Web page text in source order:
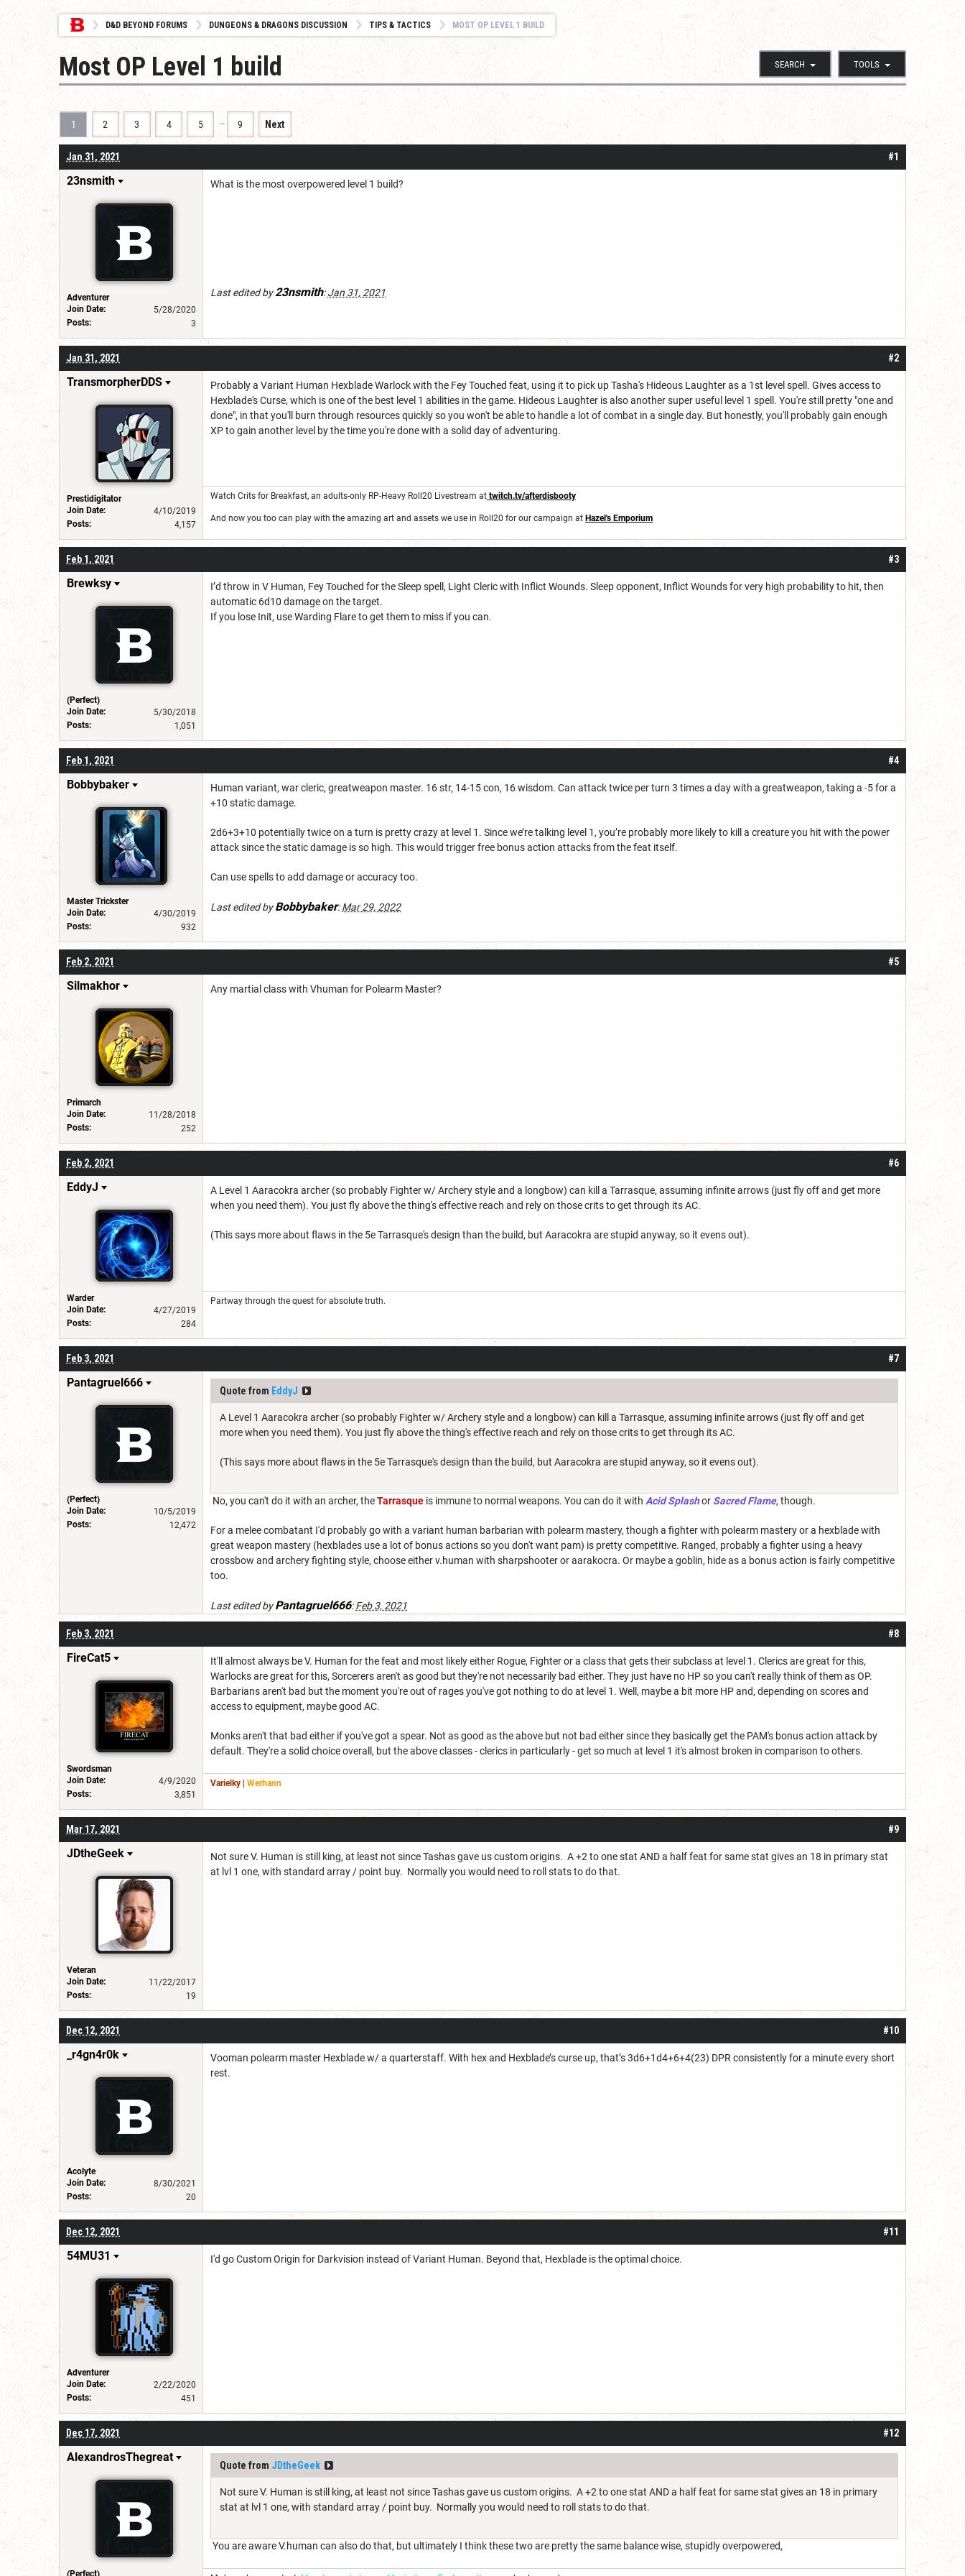
D&D BEYOND FORUMS DUNGEONS & DRAGONS DISCUSSION TIPS & TACTICS MOST OP LEVEL 1 BUILD
SEARCH TOOLS
Most OP Level 1 build
1 2 3 4 5 … 9 Next
#1
Jan 31, 2021
23nsmith
Adventurer
Join Date:
5/28/2020
Posts:
3
What is the most overpowered level 1 build?
Last edited by23nsmith:Jan 31, 2021
#2
Jan 31, 2021
TransmorpherDDS
Prestidigitator
Join Date:
4/10/2019
Posts:
4,157
Probably a Variant Human Hexblade Warlock with the Fey Touched feat, using it to pick up Tasha's Hideous Laughter as a 1st level spell. Gives access to
Hexblade's Curse, which is one of the best level 1 abilities in the game. Hideous Laughter is also another super useful level 1 spell. You're still pretty "one and
done", in that you'll burn through resources quickly so you won't be able to handle a lot of combat in a single day. But honestly, you'll probably gain enough
XP to gain another level by the time you're done with a solid day of adventuring.
Watch Crits for Breakfast, an adults-only RP-Heavy Roll20 Livestream at twitch.tv/afterdisbooty
And now you too can play with the amazing art and assets we use in Roll20 for our campaign at Hazel's Emporium
#3
Feb 1, 2021
Brewksy
(Perfect)
Join Date:
5/30/2018
Posts:
1,051
I’d throw in V Human, Fey Touched for the Sleep spell, Light Cleric with Inflict Wounds. Sleep opponent, Inflict Wounds for very high probability to hit, then
automatic 6d10 damage on the target.
If you lose Init, use Warding Flare to get them to miss if you can.
#4
Feb 1, 2021
Bobbybaker
Master Trickster
Join Date:
4/30/2019
Posts:
932
Human variant, war cleric, greatweapon master. 16 str, 14-15 con, 16 wisdom. Can attack twice per turn 3 times a day with a greatweapon, taking a -5 for a
+10 static damage.
2d6+3+10 potentially twice on a turn is pretty crazy at level 1. Since we’re talking level 1, you’re probably more likely to kill a creature you hit with the power
attack since the static damage is so high. This would trigger free bonus action attacks from the feat itself.
Can use spells to add damage or accuracy too.
Last edited byBobbybaker:Mar 29, 2022
#5
Feb 2, 2021
Silmakhor
Primarch
Join Date:
11/28/2018
Posts:
252
Any martial class with Vhuman for Polearm Master?
#6
Feb 2, 2021
EddyJ
Warder
Join Date:
4/27/2019
Posts:
284
A Level 1 Aaracokra archer (so probably Fighter w/ Archery style and a longbow) can kill a Tarrasque, assuming infinite arrows (just fly off and get more
when you need them). You just fly above the thing's effective reach and rely on those crits to get through its AC.
(This says more about flaws in the 5e Tarrasque's design than the build, but Aaracokra are stupid anyway, so it evens out).
Partway through the quest for absolute truth.
#7
Feb 3, 2021
Pantagruel666
(Perfect)
Join Date:
10/5/2019
Posts:
12,472
Quote from EddyJ
A Level 1 Aaracokra archer (so probably Fighter w/ Archery style and a longbow) can kill a Tarrasque, assuming infinite arrows (just fly off and get
more when you need them). You just fly above the thing's effective reach and rely on those crits to get through its AC.
(This says more about flaws in the 5e Tarrasque's design than the build, but Aaracokra are stupid anyway, so it evens out).
No, you can't do it with an archer, theTarrasque is immune to normal weapons. You can do it with Acid Splashor Sacred Flame, though.
For a melee combatant I'd probably go with a variant human barbarian with polearm mastery, though a fighter with polearm mastery or a hexblade with
great weapon mastery (hexblades use a lot of bonus actions so you don't want pam) is pretty competitive. Ranged, probably a fighter using a heavy
crossbow and archery fighting style, choose either v.human with sharpshooter or aarakocra. Or maybe a goblin, hide as a bonus action is fairly competitive
too.
Last edited byPantagruel666:Feb 3, 2021
#8
Feb 3, 2021
FireCat5
Swordsman
Join Date:
4/9/2020
Posts:
3,851
It'll almost always be V. Human for the feat and most likely either Rogue, Fighter or a class that gets their subclass at level 1. Clerics are great for this,
Warlocks are great for this, Sorcerers aren't as good but they're not necessarily bad either. They just have no HP so you can't really think of them as OP.
Barbarians aren't bad but the moment you're out of rages you've got nothing to do at level 1. Well, maybe a bit more HP and, depending on scores and
access to equipment, maybe good AC.
Monks aren't that bad either if you've got a spear. Not as good as the above but not bad either since they basically get the PAM's bonus action attack by
default. They're a solid choice overall, but the above classes - clerics in particularly - get so much at level 1 it's almost broken in comparison to others.
Varielky | Werhann
#9
Mar 17, 2021
JDtheGeek
Veteran
Join Date:
11/22/2017
Posts:
19
Not sure V. Human is still king, at least not since Tashas gave us custom origins. A +2 to one stat AND a half feat for same stat gives an 18 in primary stat
at lvl 1 one, with standard array / point buy. Normally you would need to roll stats to do that.
#10
Dec 12, 2021
_r4gn4r0k
Acolyte
Join Date:
8/30/2021
Posts:
20
Vooman polearm master Hexblade w/ a quarterstaff. With hex and Hexblade’s curse up, that’s 3d6+1d4+6+4(23) DPR consistently for a minute every short
rest.
#11
Dec 12, 2021
54MU31
Adventurer
Join Date:
2/22/2020
Posts:
451
I'd go Custom Origin for Darkvision instead of Variant Human. Beyond that, Hexblade is the optimal choice.
#12
Dec 17, 2021
AlexandrosThegreat
(Perfect)
Quote from JDtheGeek
Not sure V. Human is still king, at least not since Tashas gave us custom origins. A +2 to one stat AND a half feat for same stat gives an 18 in primary
stat at lvl 1 one, with standard array / point buy. Normally you would need to roll stats to do that.
You are aware V.human can also do that, but ultimately I think these two are pretty the same balance wise, stupidly overpowered,